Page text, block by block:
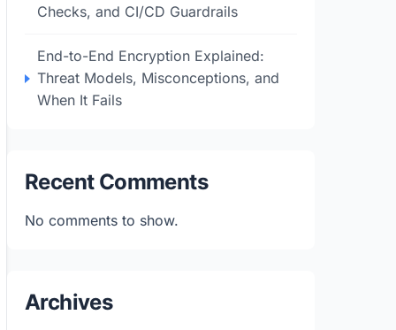
Checks, and CI/CD Guardrails
End-to-End Encryption Explained:
Threat Models, Misconceptions, and
When It Fails
Recent Comments
No comments to show.
Archives